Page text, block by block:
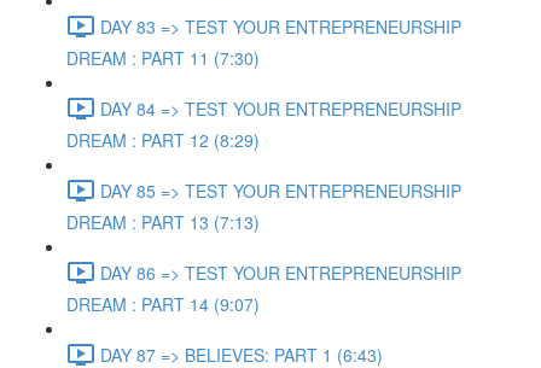
DAY 83 => TEST YOUR ENTREPRENEURSHIP
DREAM : PART 11 (7:30)
DAY 84 => TEST YOUR ENTREPRENEURSHIP
DREAM : PART 12 (8:29)
DAY 85 => TEST YOUR ENTREPRENEURSHIP
DREAM : PART 13 (7:13)
DAY 86 => TEST YOUR ENTREPRENEURSHIP
DREAM : PART 14 (9:07)
DAY 87 => BELIEVES: PART 1 (6:43)